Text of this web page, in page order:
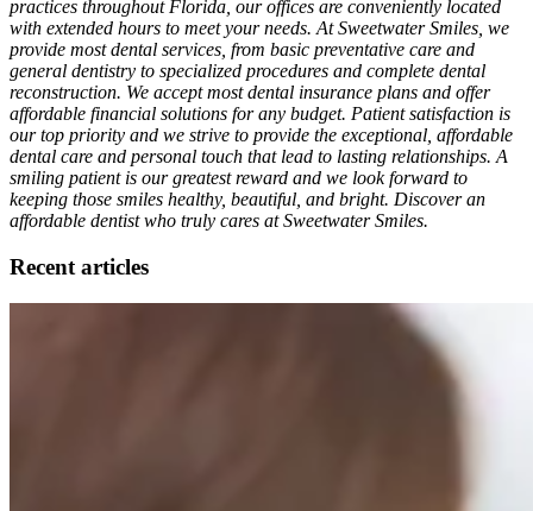
practices throughout Florida, our offices are conveniently located
with extended hours to meet your needs. At Sweetwater Smiles, we
provide most dental services, from basic preventative care and
general dentistry to specialized procedures and complete dental
reconstruction. We accept most dental insurance plans and offer
affordable financial solutions for any budget. Patient satisfaction is
our top priority and we strive to provide the exceptional, affordable
dental care and personal touch that lead to lasting relationships. A
smiling patient is our greatest reward and we look forward to
keeping those smiles healthy, beautiful, and bright. Discover an
affordable dentist who truly cares at Sweetwater Smiles.
Recent articles